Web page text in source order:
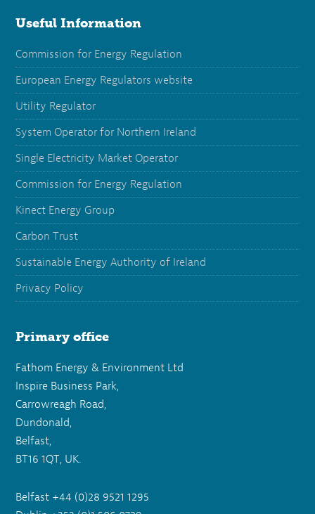
Useful Information
Commission for Energy Regulation
European Energy Regulators website
Utility Regulator
System Operator for Northern Ireland
Single Electricity Market Operator
Commission for Energy Regulation
Kinect Energy Group
Carbon Trust
Sustainable Energy Authority of Ireland
Privacy Policy
Primary office
Fathom Energy & Environment Ltd
Inspire Business Park,
Carrowreagh Road,
Dundonald,
Belfast,
BT16 1QT, UK.
Belfast +44 (0)28 9521 1295